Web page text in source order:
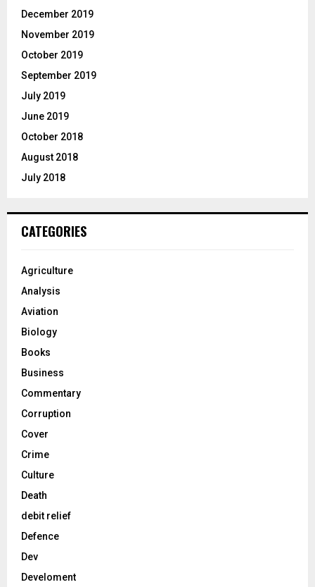
December 2019
November 2019
October 2019
September 2019
July 2019
June 2019
October 2018
August 2018
July 2018
CATEGORIES
Agriculture
Analysis
Aviation
Biology
Books
Business
Commentary
Corruption
Cover
Crime
Culture
Death
debit relief
Defence
Dev
Develoment